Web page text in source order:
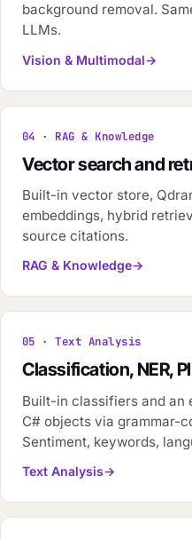
background removal.
LLMs.
Vision & Multimodal
04 · RAG & Knowledge
Vector search and
Built-in vector store,
embeddings, hybrid
source citations.
RAG & Knowledge
05 · Text Analysis
Classification, NER,
Built-in classifiers and an
C# objects via grammar-
Sentiment, keywords,
Text Analysis